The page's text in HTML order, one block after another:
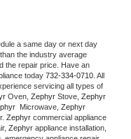
a same day or next day
the industry average
the repair price. Have an
today 732-334-0710
servicing all types of
Oven, Zephyr Stove,
Microwave, Zephyr
Zephyr commercial appliance
Zephyr appliance installation,